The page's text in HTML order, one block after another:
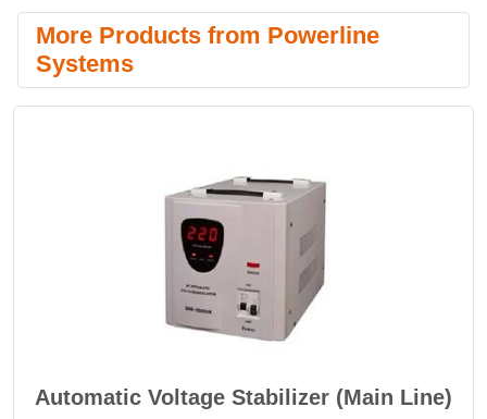
More Products from Powerline
Systems
Automatic Voltage Stabilizer (Main Line)